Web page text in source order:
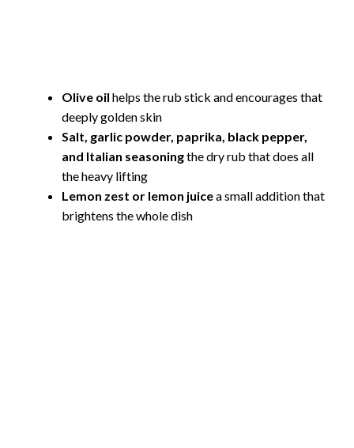
Olive oil helps the rub stick and encourages that
deeply golden skin
Salt, garlic powder, paprika, black pepper,
and Italian seasoningthe dry rub that does all
the heavy lifting
Lemon zest or lemon juicea small addition that
brightens the whole dish